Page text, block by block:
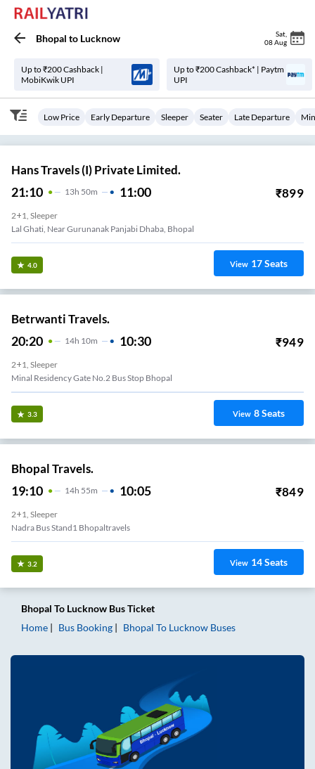
Bhopal to Lucknow Sat
08 Aug
Up to ₹200 Cashback |
MobiKwik UPI
Up to ₹200 Cashback* | Paytm
UPI
Low Price Early Departure Sleeper Seater Late Departure
Hans Travels (I) Private Limited.
21:10 13H 50m 11:00 ₹899
2+1, Sleeper
Lal Ghati, Near Gurunanak Panjabi Dhaba, Bhopal
4.0 View 17Seats
Betrwanti Travels.
20:20 14H 10m 10:30 ₹949
2+1, Sleeper
Minal Residency Gate No.2 Bus Stop Bhopal
3.3 View 8Seats
Bhopal Travels.
19:10 14H 55m 10:05 ₹849
2+1, Sleeper
Nadra Bus Stand1 Bhopaltravels
3.2 View 14Seats
Bhopal To Lucknow Bus Ticket
Home
Bus Booking Bhopal To Lucknow Buses